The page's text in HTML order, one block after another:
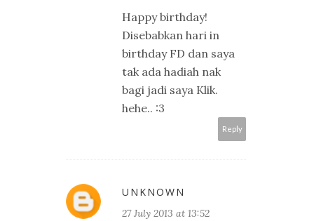
Happy birthday!
Disebabkan hari in
birthday FD dan saya
tak ada hadiah nak
bagi jadi saya Klik.
hehe.. :3
Reply
UNKNOWN
27 July 2013 at 13:52